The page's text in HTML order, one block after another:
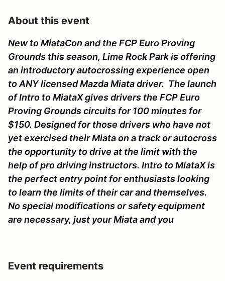
About this event
New to MiataCon and the FCP Euro Proving
Grounds this season, Lime Rock Park is offering
an introductory autocrossing experience open
to ANY licensed Mazda Miata driver. The launch
of Intro to MiataX gives drivers the FCP Euro
Proving Grounds circuits for 100 minutes for
$150. Designed for those drivers who have not
yet exercised their Miata on a track or autocross
the opportunity to drive at the limit with the
help of pro driving instructors. Intro to MiataX is
the perfect entry point for enthusiasts looking
to learn the limits of their car and themselves.
No special modifications or safety equipment
are necessary, just your Miata and you
Event requirements